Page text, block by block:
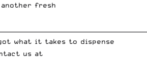
fresh
what it takes to dispense
us at